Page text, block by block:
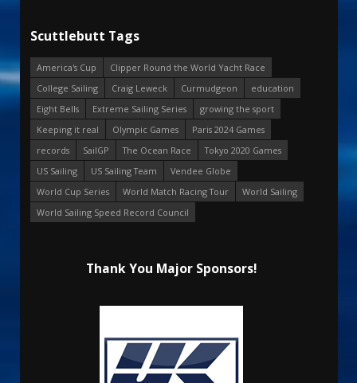
Scuttlebutt Tags
America's Cup
Clipper Round the World Yacht Race
College Sailing
Craig Leweck Curmudgeon
education
Eight Bells
Extreme Sailing Series
growing the sport
Keeping it real
Olympic Games
Paris 2024 Games
records
SailGP The Ocean Race
Tokyo 2020 Games
US Sailing
US Sailing Team
Vendee Globe
World Cup Series
World Match Racing Tour
World Sailing
World Sailing Speed Record Council
Thank You Major Sponsors!